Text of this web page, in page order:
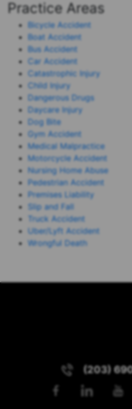
Practice Areas
Bicycle Accident
Boat Accident
Bus Accident
Car Accident
Catastrophic Injury
Child Injury
Dangerous Drugs
Daycare Injury
Dog Bite
Gym Accident
Medical Malpractice
Motorcycle Accident
Nursing Home Abuse
Pedestrian Accident
Premises Liability
Slip and Fall
Truck Accident
Uber/Lyft Accident
Wrongful Death
(203)